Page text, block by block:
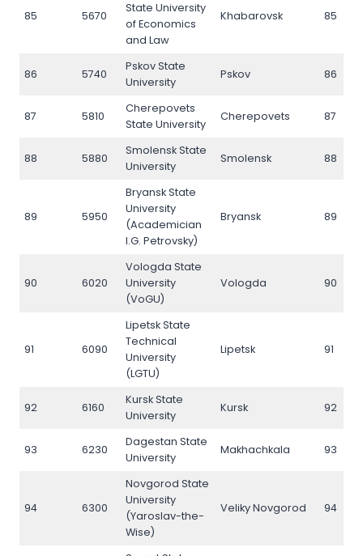
85 5670
State University
of Economics
and Law
Khabarovsk 85
86 5740
Pskov State
University
Pskov 86
87 5810
Cherepovets
State University
Cherepovets 87
88 5880
Smolensk State
University
Smolensk 88
89 5950
Bryansk State
University
(Academician
I.G. Petrovsky)
Bryansk 89
90 6020
Vologda State
University
(VoGU)
Vologda 90
91 6090
Lipetsk State
Technical
University
(LGTU)
Lipetsk 91
92 6160
Kursk State
University
Kursk 92
93 6230
Dagestan State
University
Makhachkala 93
94 6300
Novgorod State
University
(Yaroslav-the-
Wise)
Veliky Novgorod 94